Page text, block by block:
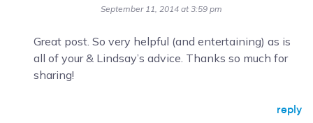
September 11, 2014 at 3:59 pm
Great post. So very helpful (and entertaining) as is
all of your & Lindsay’s advice. Thanks so much for
sharing!
reply